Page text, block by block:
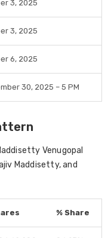
3, 2025
3, 2025
6, 2025
30, 2025 – 5 PM
Venugopal
Maddisetty, and
% Share